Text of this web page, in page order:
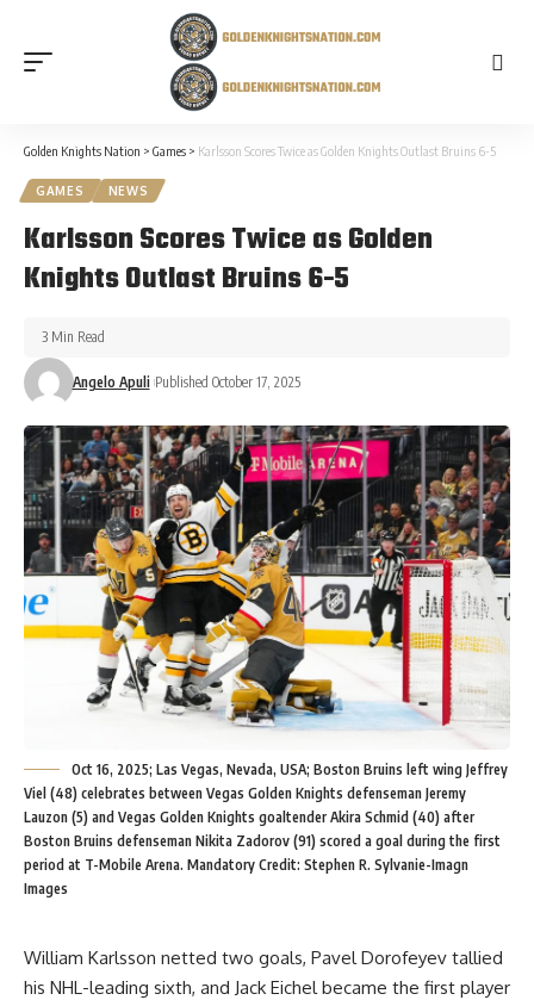
Golden Knights Nation > Games > Karlsson Scores Twice as Golden Knights Outlast Bruins 6-5
GAMES NEWS
Karlsson Scores Twice as Golden
Knights Outlast Bruins 6-5
Angelo Apuli Published October 17, 2025
3 Min Read
Oct 16, 2025; Las Vegas, Nevada, USA; Boston Bruins left wing Jeffrey
Viel (48) celebrates between Vegas Golden Knights defenseman Jeremy
Lauzon (5) and Vegas Golden Knights goaltender Akira Schmid (40) after
Boston Bruins defenseman Nikita Zadorov (91) scored a goal during the first
period at T-Mobile Arena. Mandatory Credit: Stephen R. Sylvanie-Imagn
Images
William Karlsson netted two goals, Pavel Dorofeyev tallied
his NHL-leading sixth, and Jack Eichel became the first player